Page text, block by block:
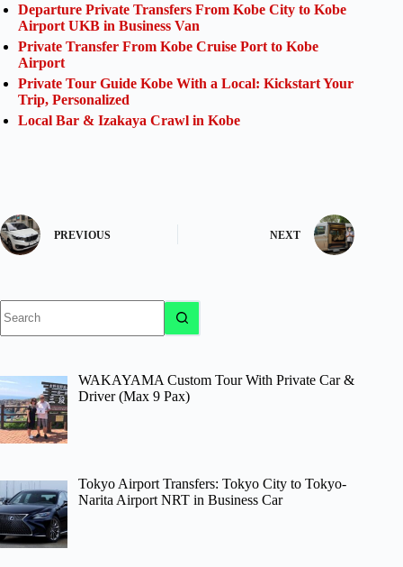
Departure Private Transfers From Kobe City to Kobe
Airport UKB in Business Van
Private Transfer From Kobe Cruise Port to Kobe
Airport
Private Tour Guide Kobe With a Local: Kickstart Your
Trip, Personalized
Local Bar & Izakaya Crawl in Kobe
PREVIOUS NEXT
results
WAKAYAMA Custom Tour With Private Car &
Driver (Max 9 Pax)
Tokyo Airport Transfers: Tokyo City to Tokyo-
Narita Airport NRT in Business Car